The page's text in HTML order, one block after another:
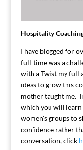
Hospitality
I have blogged for
full-time was a
with a Twist my full
ideas to grow this
mother taught me.
which you will learn
women’s groups to
confidence rather
conversation, click